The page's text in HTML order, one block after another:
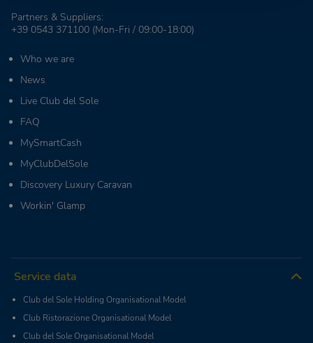
Partners & Suppliers:
+39 0543 371100 (Mon-Fri / 09:00-18:00)
Who we are
News
Live Club del Sole
FAQ
MySmartCash
MyClubDelSole
Discovery Luxury Caravan
Workin' Glamp
Service data
Club del Sole Holding Organisational Model
Club Ristorazione Organisational Model
Club del Sole Organisational Model